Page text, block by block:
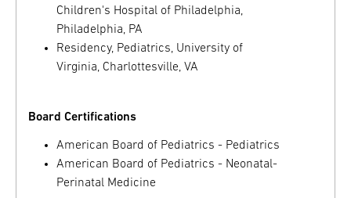
Children's Hospital of Philadelphia,
Philadelphia, PA
Residency, Pediatrics, University of
Virginia, Charlottesville, VA
Board Certifications
American Board of Pediatrics - Pediatrics
American Board of Pediatrics - Neonatal-
Perinatal Medicine